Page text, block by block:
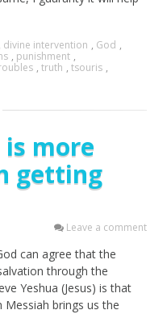
divine intervention , God ,
, punishment ,
, truth , tsouris ,
more
getting
Leave a comment
can agree that the
through the
Yeshua (Jesus) is that
brings us the